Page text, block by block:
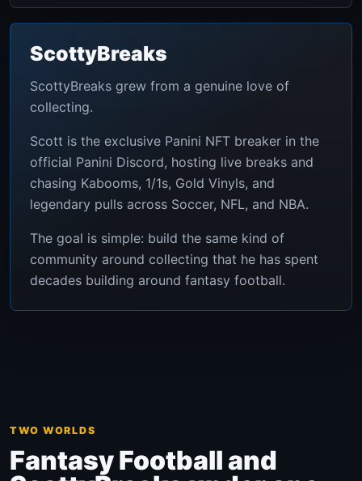
ScottyBreaks
ScottyBreaks grew from a genuine love of
collecting.
Scott is the exclusive Panini NFT breaker in the
official Panini Discord, hosting live breaks and
chasing Kabooms, 1/1s, Gold Vinyls, and
legendary pulls across Soccer, NFL, and NBA.
The goal is simple: build the same kind of
community around collecting that he has spent
decades building around fantasy football.
TWO WORLDS
Fantasy Football and